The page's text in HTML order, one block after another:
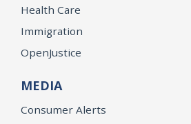
Health Care
Immigration
OpenJustice
MEDIA
Consumer Alerts